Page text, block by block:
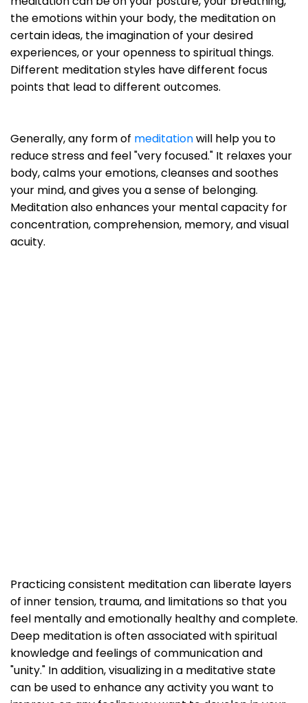
the emotions within your body, the meditation on
certain ideas, the imagination of your desired
experiences, or your openness to spiritual things.
Different meditation styles have different focus
points that lead to different outcomes.
Generally, any form of meditationwill help you to
reduce stress and feel "very focused." It relaxes your
body, calms your emotions, cleanses and soothes
your mind, and gives you a sense of belonging.
Meditation also enhances your mental capacity for
concentration, comprehension, memory, and visual
acuity.
Practicing consistent meditation can liberate layers
of inner tension, trauma, and limitations so that you
feel mentally and emotionally healthy and complete.
Deep meditation is often associated with spiritual
knowledge and feelings of communication and
"unity." In addition, visualizing in a meditative state
can be used to enhance any activity you want to